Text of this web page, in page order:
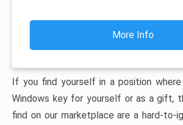
More Info
If you find yourself in a position
Windows key for yourself or as a gift,
find on our marketplace are a hard-to-